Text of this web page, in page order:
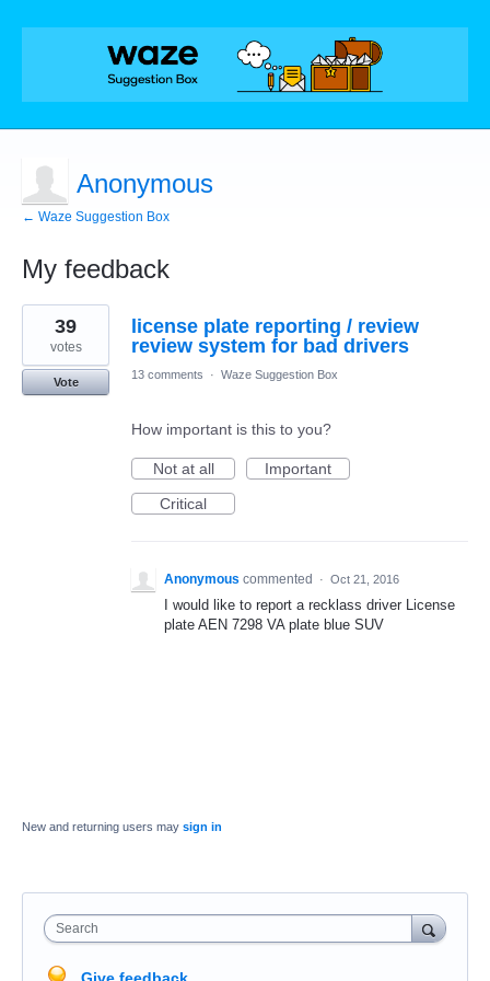
Anonymous
← Waze Suggestion Box
My feedback
1
result
found
license plate reporting / review
review system for bad drivers
39
votes
Vote
13 comments · Waze Suggestion Box
How important is this to you?
Not at all
Important
Critical
Anonymous commented · Oct 21, 2016
I would like to report a recklass driver License
plate AEN 7298 VA plate blue SUV
New and returning users may sign in
Search